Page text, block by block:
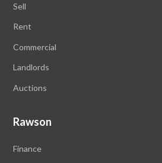
Sell
Rent
Commercial
Landlords
Auctions
Rawson
Finance